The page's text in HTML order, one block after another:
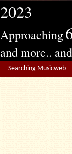
2023
Approaching
and more..
Searching Musicweb